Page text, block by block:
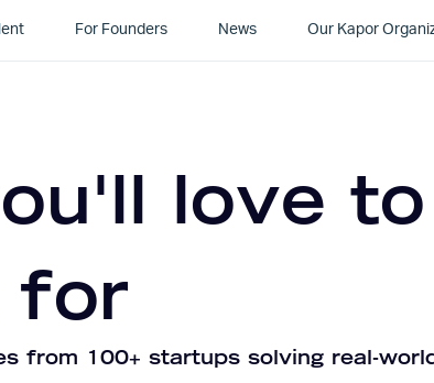
For Founders News Our Kapor
love to
for
from 100+ startups solving real-